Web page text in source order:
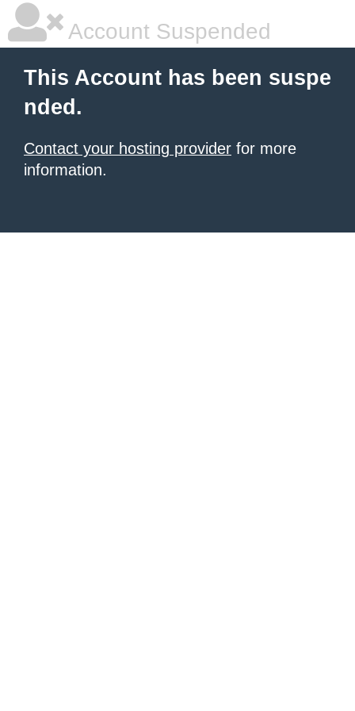
Account Suspended
This Account has been suspe
nded.
Contact your hosting provider for more
information.